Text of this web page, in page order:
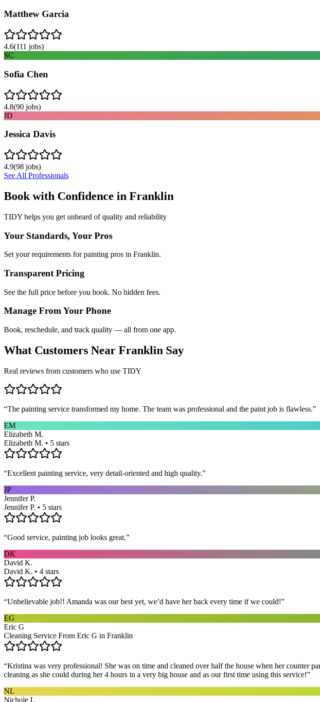
Matthew Garcia
4.6(111 jobs)
SC
Sofia Chen
4.8(90 jobs)
JD
Jessica Davis
4.9(98 jobs)
See All Professionals
Book with Confidence in Franklin
TIDY helps you get unheard of quality and reliability
Your Standards, Your Pros
Set your requirements for painting pros in Franklin.
Transparent Pricing
See the full price before you book. No hidden fees.
Manage From Your Phone
Book, reschedule, and track quality — all from one app.
What Customers Near Franklin Say
Real reviews from customers who use TIDY
“The painting service transformed my home. The team was professional and the paint job is flawless.”
EM
Elizabeth M.
Elizabeth M. • 5 stars
“Excellent painting service, very detail-oriented and high quality.”
JP
Jennifer P.
Jennifer P. • 5 stars
“Good service, painting job looks great.”
DK
David K.
David K. • 4 stars
“Unbelievable job!! Amanda was our best yet, we’d have her back every time if we could!”
EG
Eric G
Cleaning Service From Eric G in Franklin
“Kristina was very professional! She was on time and cleaned over half the house when her counter
cleaning as she could during her 4 hours in a very big house and as our first time using this service!”
NL
Nichole L